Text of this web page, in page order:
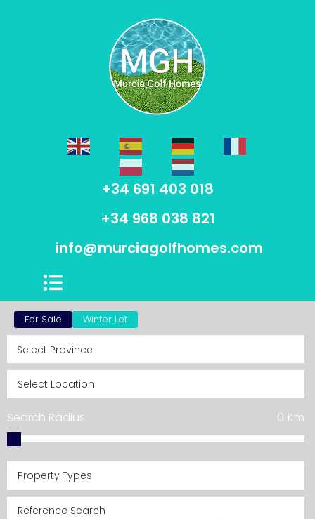
+34 691 403 018
+34 968 038 821
info@murciagolfhomes.com
For Sale Winter Let
Search Radius Km
0
Property Types